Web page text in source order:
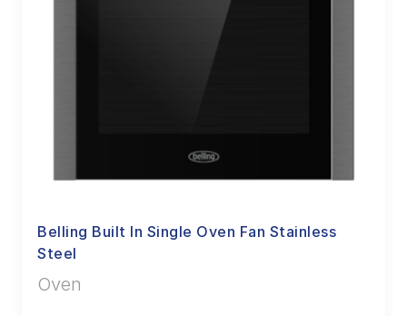
Belling Built In Single Oven Fan Stainless
Steel
Oven